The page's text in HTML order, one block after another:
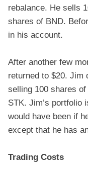
rebalance. He sells
shares of BND.
in his account.
After another few
returned to $20. Jim
selling 100 shares
STK. Jim’s portfolio
would have been if
except that he has
Trading Costs